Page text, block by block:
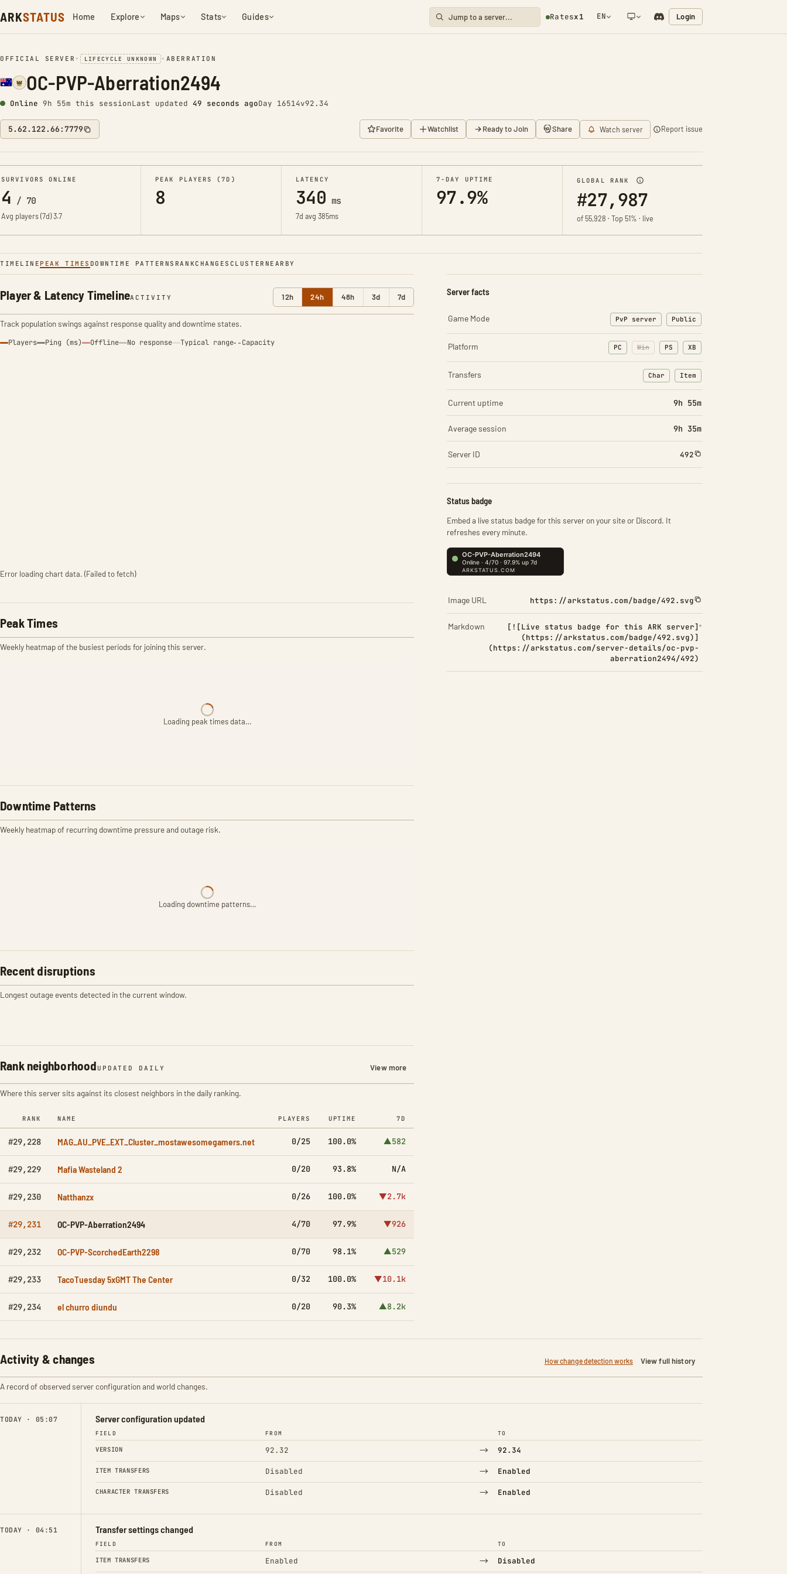
ARKSTATUS Home Explore Maps Stats Guides Ratesx1 EN Login
OFFICIAL SERVER • LIFECYCLE UNKNOWN • ABERRATION
OC-PVP-Aberration2494
Online 9h 55m this sessionLast updated 49 seconds agoDay 16514v92.34
5.62.122.66:7779 Favorite Watchlist Ready to Join Share Watch server Report issue
SURVIVORS ONLINE
4 / 70
Avg players (7d)3.7
PEAK PLAYERS (7D)
8
LATENCY
340 ms
7d avg 385ms
7-DAY UPTIME
97.9%
GLOBAL RANK
#27,987
of 55,928 · Top 51% · live
TIMELINE PEAK TIMES DOWNTIME PATTERNS RANKCHANGES CLUSTER NEARBY
Player & Latency TimelineACTIVITY 12h 24h 48h 3d 7d
Track population swings against response quality and downtime states.
Players Ping (ms) Offline No response Typical range Capacity
Error loading chart data. (Failed to fetch)
Peak Times
Weekly heatmap of the busiest periods for joining this server.
Loading peak times data…
Downtime Patterns
Weekly heatmap of recurring downtime pressure and outage risk.
Loading downtime patterns…
Recent disruptions
Longest outage events detected in the current window.
Rank neighborhood UPDATED DAILY View more
Where this server sits against its closest neighbors in the daily ranking.
RANK NAME PLAYERS UPTIME 7D
#29,228 MAG_AU_PVE_EXT_Cluster_mostawesomegamers.net 0/25 100.0% ▲582
#29,229 Mafia Wasteland 2 0/20 93.8% N/A
#29,230 Natthanzx 0/26 100.0% ▼2.7k
#29,231 OC-PVP-Aberration2494 4/70 97.9% ▼926
#29,232 OC-PVP-ScorchedEarth2298 0/70 98.1% ▲529
#29,233 TacoTuesday 5xGMT The Center 0/32 100.0% ▼10.1k
#29,234 el churro diundu 0/20 90.3% ▲8.2k
Server facts
Game Mode PvP server Public
Platform PC Win PS XB
Transfers Char
: Character transfers
Item
: Item transfers
Current uptime 9h 55m
Average session 9h 35m
Server ID 492
Status badge
Embed a live status badge for this server on your site or Discord. It
refreshes every minute.
Image URL https://arkstatus.com/badge/492.svg
Markdown
[![Live status badge for this ARK server]
(https://arkstatus.com/badge/492.svg)]
(https://arkstatus.com/server-details/oc-pvp-
aberration2494/492)
Activity & changes How change detection works View full history
A record of observed server configuration and world changes.
TODAY · 05:07 Server configuration updated
FIELD FROM TO
VERSION 92.32 → 92.34
ITEM TRANSFERS Disabled → Enabled
CHARACTER TRANSFERS Disabled → Enabled
TODAY · 04:51 Transfer settings changed
FIELD FROM TO
ITEM TRANSFERS Enabled → Disabled